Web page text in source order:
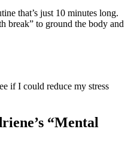
that’s just 10 minutes long.
break” to ground the body and
if I could reduce my stress
“Mental